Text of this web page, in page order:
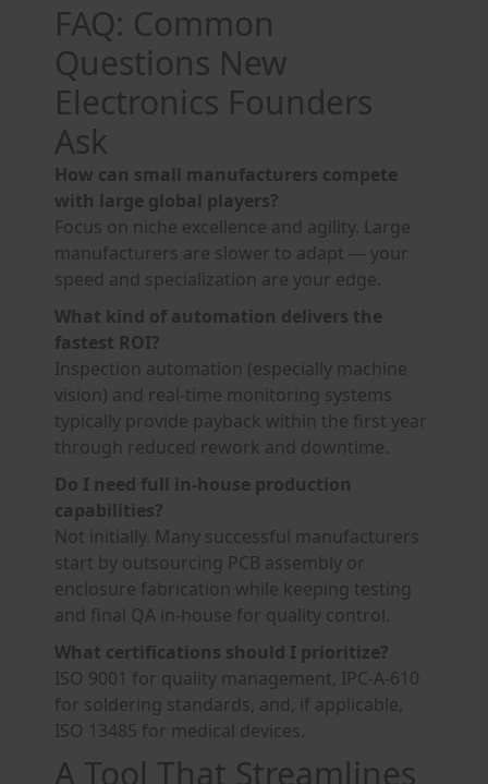
FAQ: Common
Questions New
Electronics Founders
Ask
How can small manufacturers compete
with large global players?
Focus on niche excellence and agility. Large
manufacturers are slower to adapt — your
speed and specialization are your edge.
What kind of automation delivers the
fastest ROI?
Inspection automation (especially machine
vision) and real-time monitoring systems
typically provide payback within the first year
through reduced rework and downtime.
Do I need full in-house production
capabilities?
Not initially. Many successful manufacturers
start by outsourcing PCB assembly or
enclosure fabrication while keeping testing
and final QA in-house for quality control.
What certifications should I prioritize?
ISO 9001 for quality management, IPC-A-610
for soldering standards, and, if applicable,
ISO 13485 for medical devices.
A Tool That Streamlines